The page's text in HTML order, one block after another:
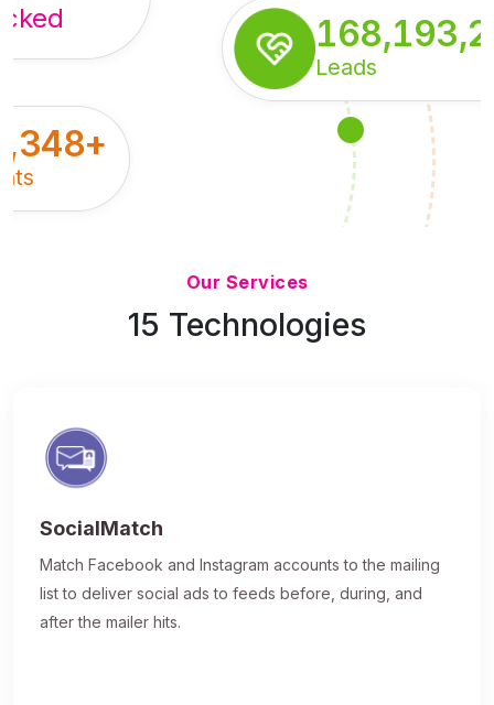
Leads
+
Our Services
15 Technologies
SocialMatch
Match Facebook and Instagram accounts to the mailing
list to deliver social ads to feeds before, during, and
after the mailer hits.